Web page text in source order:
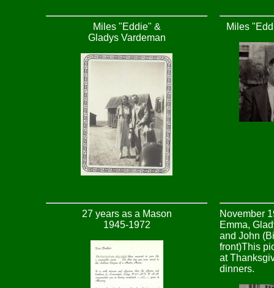
Miles "Eddie" &
Gladys Vardeman
Miles
27 years as a Mason
1945-1972
November
Emma,
and John
front)This
at
dinners.